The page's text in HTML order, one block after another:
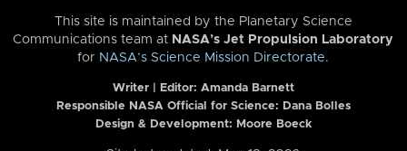
This site is maintained by the Planetary Science
Communications team at NASA’s Jet Propulsion Laboratory
for NASA’s Science Mission Directorate.
Writer | Editor: Amanda Barnett
Responsible NASA Official for Science: Dana Bolles
Design & Development: Moore Boeck